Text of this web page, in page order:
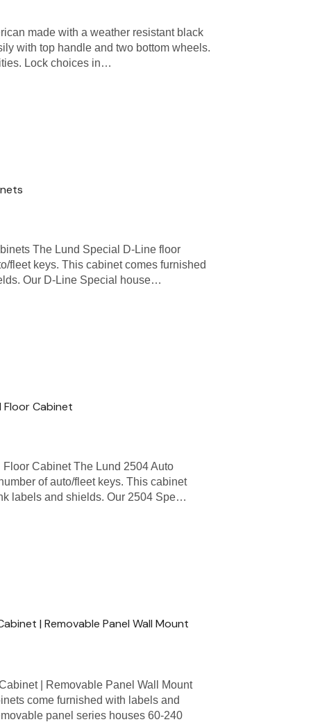
made with a weather resistant black
with top handle and two bottom wheels.
Lock choices in…
The Lund Special D-Line floor
fleet keys. This cabinet comes furnished
Our D-Line Special house…
Cabinet
Cabinet The Lund 2504 Auto
of auto/fleet keys. This cabinet
labels and shields. Our 2504 Spe…
| Removable Panel Wall Mount
| Removable Panel Wall Mount
come furnished with labels and
panel series houses 60-240